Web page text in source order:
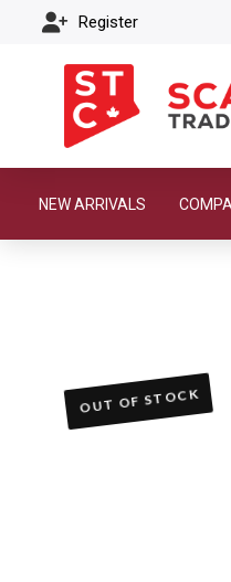
Register
NEW ARRIVALS
OUT OF STOCK